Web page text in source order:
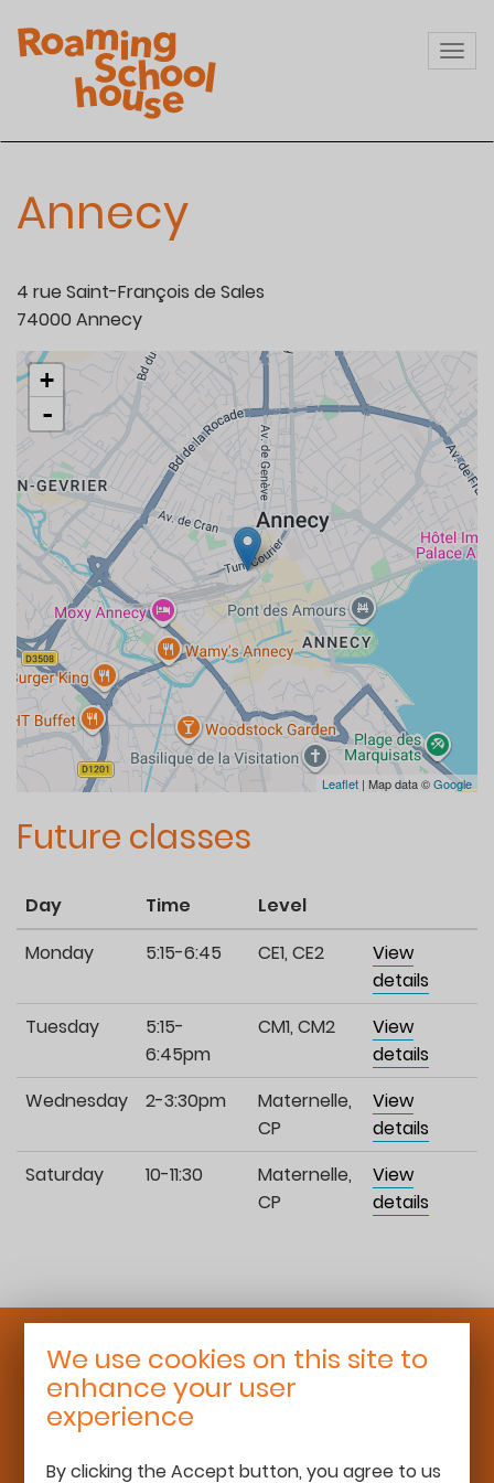
to
Annecy
4 rue Saint-François de Sales
74000 Annecy
+
-
Leaflet | Map data ©Google
Future classes
Day Time
Level
Monday
5:15-6:45 CE1, CE2
View
details
Tuesday
5:15-
6:45pm
CM1, CM2
View
details
Wednesday
2-3:30pm
Maternelle,
CP
View
details
Saturday
10-11:30
Maternelle,
CP
View
details
Roaming Schoolhouse
25 rue Léon Bourgeois
92700 Colombes
team@roamingschoolhouse.com
We use cookies on this site to
enhance your user
experience
By clicking the Accept button, you agree to us